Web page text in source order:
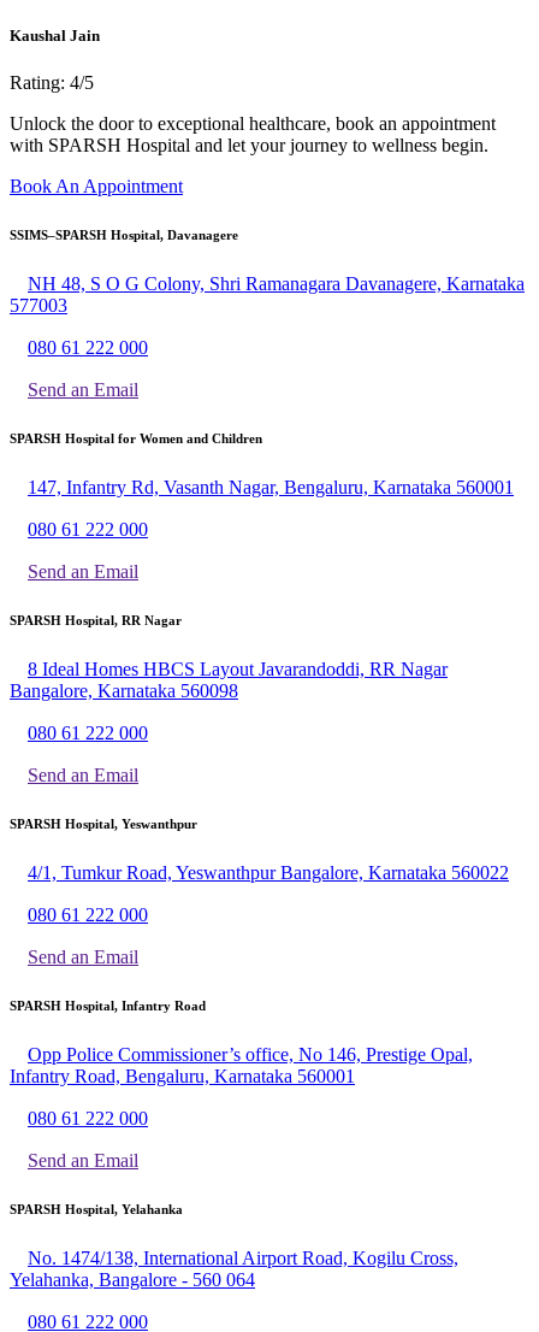
Kaushal Jain
Rating: 4/5
Unlock the door to exceptional healthcare, book an appointment
with SPARSH Hospital and let your journey to wellness begin.
Book An Appointment
SSIMS–SPARSH Hospital, Davanagere
NH 48, S O G Colony, Shri Ramanagara Davanagere, Karnataka
577003
080 61 222 000
Send an Email
SPARSH Hospital for Women and Children
147, Infantry Rd, Vasanth Nagar, Bengaluru, Karnataka 560001
080 61 222 000
Send an Email
SPARSH Hospital, RR Nagar
8 Ideal Homes HBCS Layout Javarandoddi, RR Nagar
Bangalore, Karnataka 560098
080 61 222 000
Send an Email
SPARSH Hospital, Yeswanthpur
4/1, Tumkur Road, Yeswanthpur Bangalore, Karnataka 560022
080 61 222 000
Send an Email
SPARSH Hospital, Infantry Road
Opp Police Commissioner’s office, No 146, Prestige Opal,
Infantry Road, Bengaluru, Karnataka 560001
080 61 222 000
Send an Email
SPARSH Hospital, Yelahanka
No. 1474/138, International Airport Road, Kogilu Cross,
Yelahanka, Bangalore - 560 064
080 61 222 000